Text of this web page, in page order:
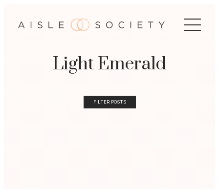
Light Emerald
FILTER POSTS